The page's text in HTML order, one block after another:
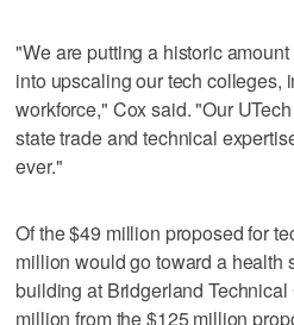
"We are putting a historic
into upscaling our tech colleges,
workforce," Cox said. "Our
state trade and technical
ever."
Of the $49 million proposed for
million would go toward a health
building at Bridgerland
million from the $125 million